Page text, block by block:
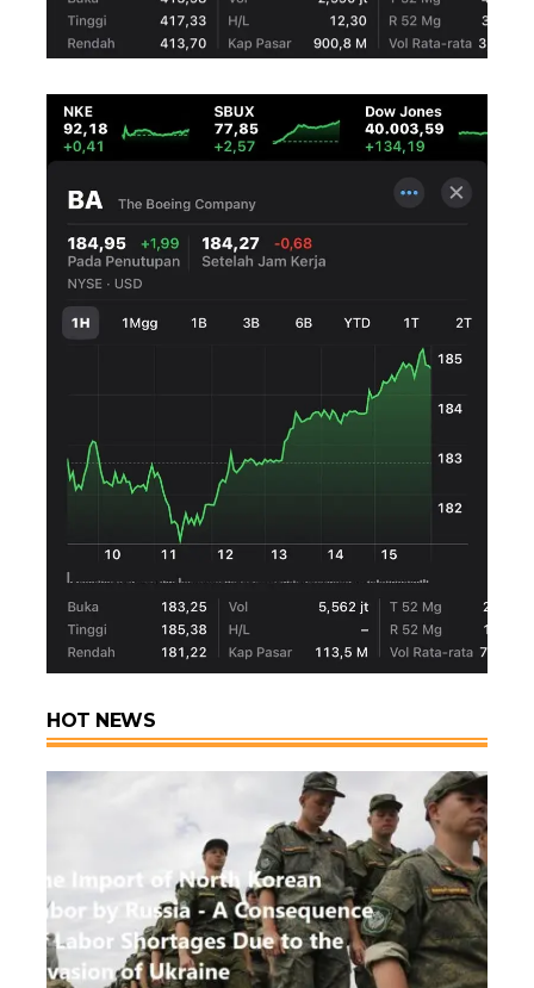
HOT NEWS